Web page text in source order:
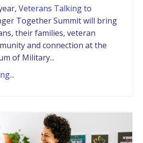
Veterans Talking to
Together Summit will bring
their families, veteran
and connection at the
of Military...